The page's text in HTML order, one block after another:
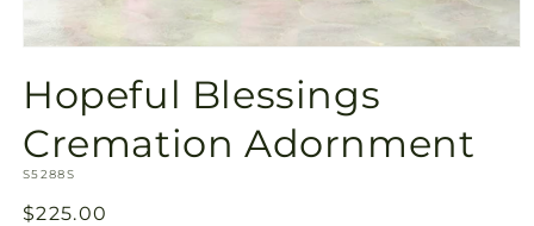
1
in
modal
Hopeful Blessings
Cremation Adornment
SKU:
S5288S
Regular
$225.00